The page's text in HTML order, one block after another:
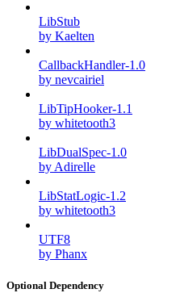
LibStub
by Kaelten
CallbackHandler-1.0
by nevcairiel
LibTipHooker-1.1
by whitetooth3
LibDualSpec-1.0
by Adirelle
LibStatLogic-1.2
by whitetooth3
UTF8
by Phanx
Optional Dependency